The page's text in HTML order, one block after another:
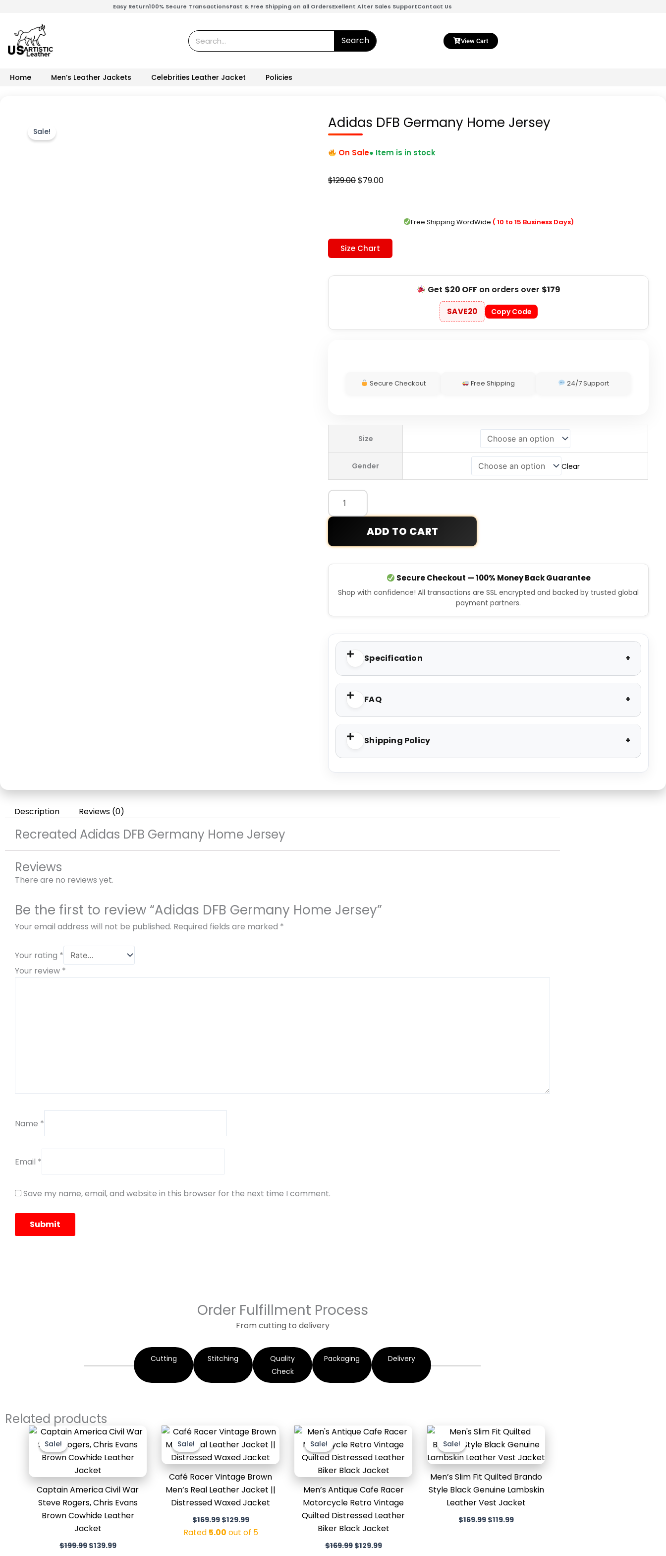
content
Easy Return100% Secure TransactionsFast & Free Shipping on all OrdersExellent After Sales SupportContact Us
Search Search View Cart
Home Men’s Leather Jackets Celebrities Leather Jacket Policies
Sale!
Adidas DFB Germany Home Jersey
On Sale● Item is in stock
$129.00Original
$79.00Current
$79.00.Free Shipping WordWide ( 10 to 15 Business Days)
Size Chart
Get $20 OFFon orders over $179
SAVE20 Copy Code
Secure Checkout Free Shipping 24/7 Support
Size
Gender Clear
Jersey
quantity
ADD TO CART
Secure Checkout — 100% Money Back Guarantee
Shop with confidence! All transactions are SSL encrypted and backed by trusted global
payment partners.
Specification
FAQ
Shipping Policy
Description Reviews (0)
Recreated Adidas DFB Germany Home Jersey
Reviews
There are no reviews yet.
Be the first to review “Adidas DFB Germany Home Jersey”
Your email address will not be published. Required fields are marked *
Your rating *
Your review *
Name *
Email *
Save my name, email, and website in this browser for the next time I comment.
Order Fulfillment Process
From cutting to delivery
Cutting Stitching
Quality
Check
Packaging Delivery
Related products
Sale!
Sale!
Captain America Civil War
Steve Rogers, Chris Evans
Brown Cowhide Leather
Jacket
$199.99
Original
was:
$199.99.
$139.99
Current
is:
$139.99.
Sale!
Sale!
Café Racer Vintage Brown
Men’s Real Leather Jacket ||
Distressed Waxed Jacket
$169.99
Original
price
was:
$169.99.
$129.99
Current
is:
$129.99.
Rated 5.00 out of 5
Sale!
Sale!
Men’s Antique Cafe Racer
Motorcycle Retro Vintage
Quilted Distressed Leather
Biker Black Jacket
$169.99
Original
was:
$169.99.
$129.99
Current
is:
$129.99.
Sale!
Sale!
Men’s Slim Fit Quilted Brando
Style Black Genuine Lambskin
Leather Vest Jacket
$169.99
Original
was:
$169.99.
$119.99
Current
is:
$119.99.